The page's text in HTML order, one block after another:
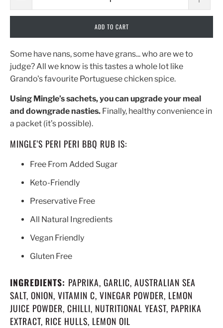
ADD TO CART
Some have nans, some have grans... who are we to
judge? All we know is this tastes a whole lot like
Grando's favourite Portuguese chicken spice.
Using Mingle’s sachets, you can upgrade your meal
and downgrade nasties. Finally, healthy convenience in
a packet (it’s possible).
MINGLE'S PERI PERI BBQ RUB IS:
Free From Added Sugar
Keto-Friendly
Preservative Free
All Natural Ingredients
Vegan Friendly
Gluten Free
INGREDIENTS: PAPRIKA, GARLIC, AUSTRALIAN SEA
SALT, ONION, VITAMIN C, VINEGAR POWDER, LEMON
JUICE POWDER, CHILLI, NUTRITIONAL YEAST, PAPRIKA
EXTRACT, RICE HULLS, LEMON OIL